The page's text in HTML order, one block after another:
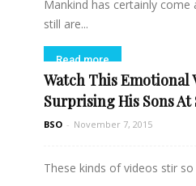
Mankind has certainly come
still are...
Read more
Watch This Emotional
Surprising His Sons At
BSO - November 7, 2015
These kinds of videos stir